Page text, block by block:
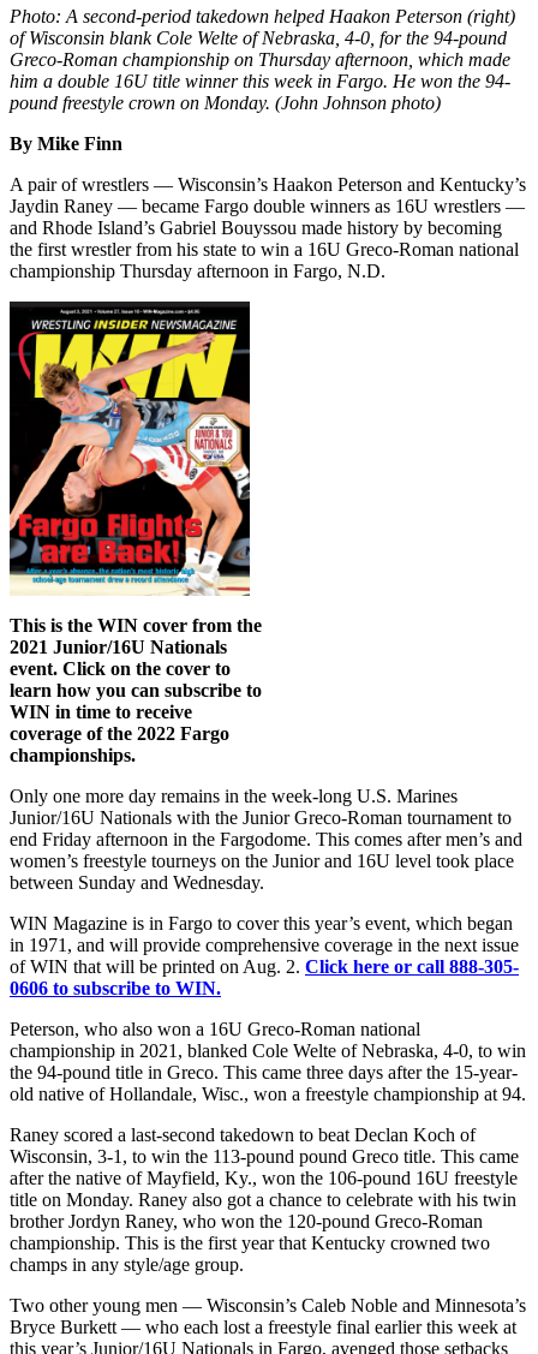
Photo: A second-period takedown helped Haakon Peterson (right)
of Wisconsin blank Cole Welte of Nebraska, 4-0, for the 94-pound
Greco-Roman championship on Thursday afternoon, which made
him a double 16U title winner this week in Fargo. He won the 94-
pound freestyle crown on Monday. (John Johnson photo)
By Mike Finn
A pair of wrestlers — Wisconsin’s Haakon Peterson and Kentucky’s
Jaydin Raney — became Fargo double winners as 16U wrestlers —
and Rhode Island’s Gabriel Bouyssou made history by becoming
the first wrestler from his state to win a 16U Greco-Roman national
championship Thursday afternoon in Fargo, N.D.
This is the WIN cover from the
2021 Junior/16U Nationals
event. Click on the cover to
learn how you can subscribe to
WIN in time to receive
coverage of the 2022 Fargo
championships.
Only one more day remains in the week-long U.S. Marines
Junior/16U Nationals with the Junior Greco-Roman tournament to
end Friday afternoon in the Fargodome. This comes after men’s and
women’s freestyle tourneys on the Junior and 16U level took place
between Sunday and Wednesday.
WIN Magazine is in Fargo to cover this year’s event, which began
in 1971, and will provide comprehensive coverage in the next issue
of WIN that will be printed on Aug. 2. Click here or call 888-305-
0606 to subscribe to WIN.
Peterson, who also won a 16U Greco-Roman national
championship in 2021, blanked Cole Welte of Nebraska, 4-0, to win
the 94-pound title in Greco. This came three days after the 15-year-
old native of Hollandale, Wisc., won a freestyle championship at 94.
Raney scored a last-second takedown to beat Declan Koch of
Wisconsin, 3-1, to win the 113-pound pound Greco title. This came
after the native of Mayfield, Ky., won the 106-pound 16U freestyle
title on Monday. Raney also got a chance to celebrate with his twin
brother Jordyn Raney, who won the 120-pound Greco-Roman
championship. This is the first year that Kentucky crowned two
champs in any style/age group.
Two other young men — Wisconsin’s Caleb Noble and Minnesota’s
Bryce Burkett — who each lost a freestyle final earlier this week at
this year’s Junior/16U Nationals in Fargo, avenged those setbacks